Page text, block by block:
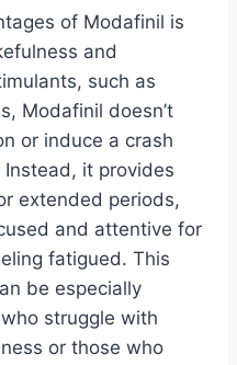
of Modafinil is
and
such as
Modafinil doesn’t
or induce a crash
it provides
extended periods,
and attentive for
fatigued. This
be especially
struggle with
or those who